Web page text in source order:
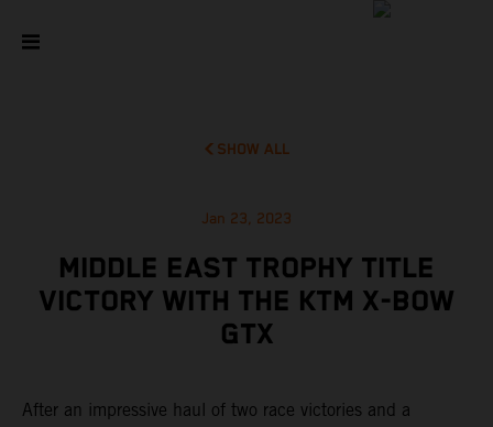
SHOW ALL
Jan 23, 2023
MIDDLE EAST TROPHY TITLE
VICTORY WITH THE KTM X-BOW
GTX
After an impressive haul of two race victories and a